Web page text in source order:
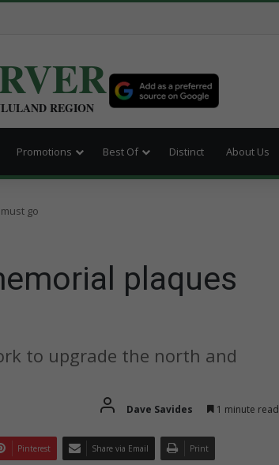
REGION
Promotions Best Of Distinct About Us
go
plaques
to upgrade the north and
Dave Savides 1 minute read
Pinterest Share via Email Print